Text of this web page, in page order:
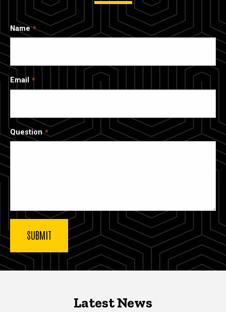
Name
Email
Question
Latest NewsLatest News